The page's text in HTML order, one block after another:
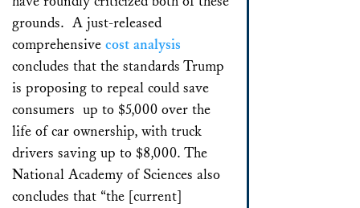
grounds. A just-released
comprehensive cost analysis
concludes that the standards Trump
is proposing to repeal could save
consumers up to $5,000 over the
life of car ownership, with truck
drivers saving up to $8,000. The
National Academy of Sciences also
concludes that “the [current]